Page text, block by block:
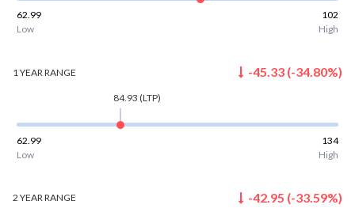
62.99
102
Low
High
1 YEAR RANGE -45.33 (-34.80%)
84.93 (LTP)
62.99
134
Low
High
2 YEARRANGE -42.95 (-33.59%)